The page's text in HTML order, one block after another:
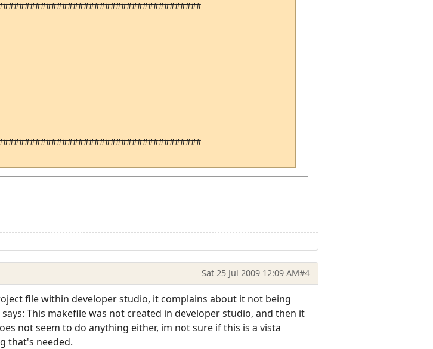
Sat 25 Jul 2009 12:09 AM#4
file within developer studio, it complains about it not being
This makefile was not created in developer studio, and then it
not seem to do anything either, im not sure if this is a vista
that's needed.